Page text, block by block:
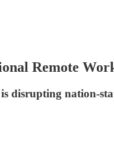
Remote
disrupting nation-